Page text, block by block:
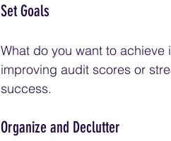
Set Goals
What do you want to achieve
improving audit scores or
success.
Organize and Declutter